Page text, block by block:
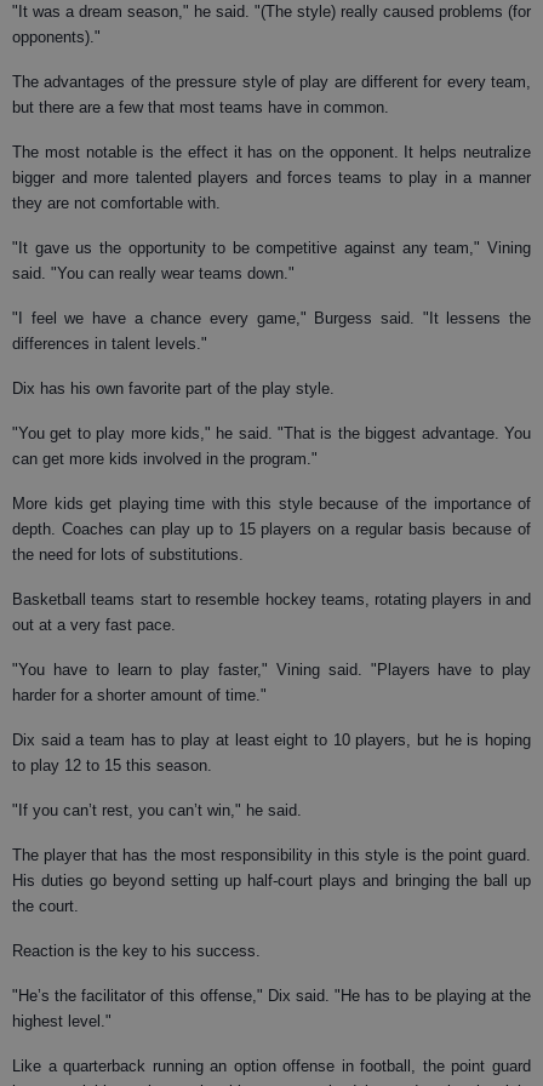
"It was a dream season," he said. "(The style) really caused problems (for
opponents)."
The advantages of the pressure style of play are different for every team,
but there are a few that most teams have in common.
The most notable is the effect it has on the opponent. It helps neutralize
bigger and more talented players and forces teams to play in a manner
they are not comfortable with.
"It gave us the opportunity to be competitive against any team," Vining
said. "You can really wear teams down."
"I feel we have a chance every game," Burgess said. "It lessens the
differences in talent levels."
Dix has his own favorite part of the play style.
"You get to play more kids," he said. "That is the biggest advantage. You
can get more kids involved in the program."
More kids get playing time with this style because of the importance of
depth. Coaches can play up to 15 players on a regular basis because of
the need for lots of substitutions.
Basketball teams start to resemble hockey teams, rotating players in and
out at a very fast pace.
"You have to learn to play faster," Vining said. "Players have to play
harder for a shorter amount of time."
Dix said a team has to play at least eight to 10 players, but he is hoping
to play 12 to 15 this season.
"If you can’t rest, you can’t win," he said.
The player that has the most responsibility in this style is the point guard.
His duties go beyond setting up half-court plays and bringing the ball up
the court.
Reaction is the key to his success.
"He’s the facilitator of this offense," Dix said. "He has to be playing at the
highest level."
Like a quarterback running an option offense in football, the point guard